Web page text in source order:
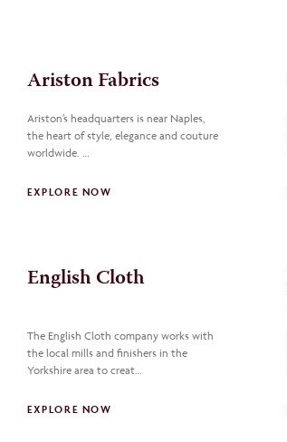
Ariston Fabrics
Ariston’s headquarters is near Naples,
the heart of style, elegance and couture
worldwide. …
EXPLORE NOW
English Cloth
The English Cloth company works with
the local mills and finishers in the
Yorkshire area to creat…
EXPLORE NOW